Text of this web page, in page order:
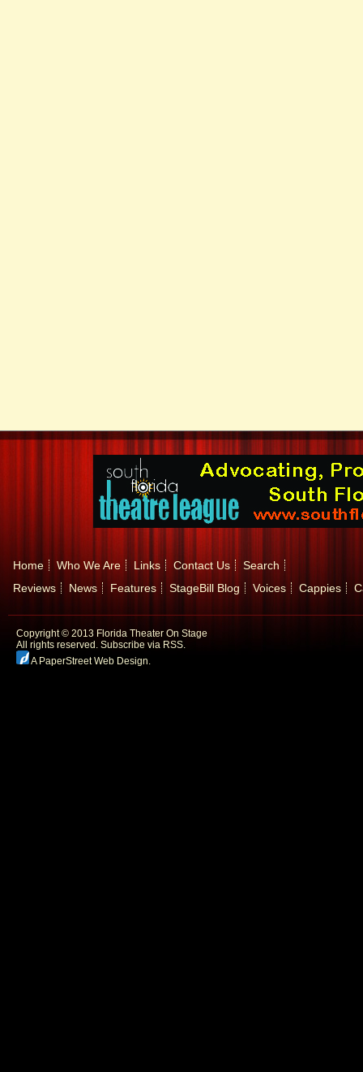
Home Who We Are Links Contact Us
Search
Reviews
News Features StageBill Blog Voices Cappies
Copyright © 2013 Florida Theater On Stage
All rights reserved. Subscribe via RSS.
A PaperStreet Web Design.